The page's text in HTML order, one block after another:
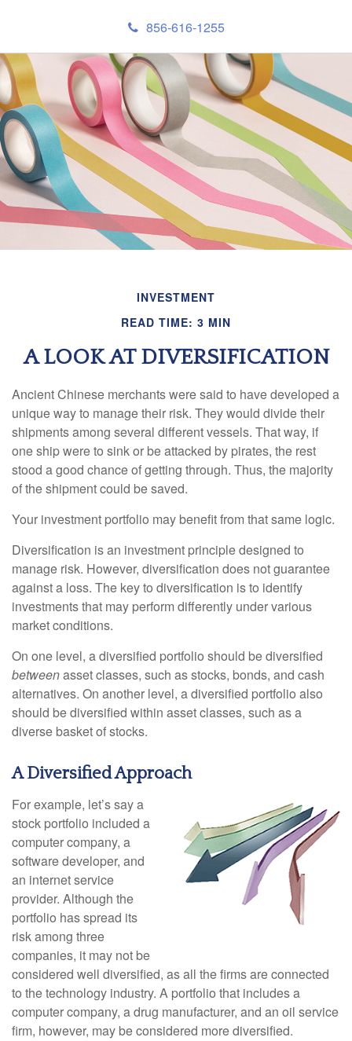
856-616-1255
INVESTMENT
READ TIME: 3 MIN
A LOOK AT DIVERSIFICATION
Ancient Chinese merchants were said to have developed a
unique way to manage their risk. They would divide their
shipments among several different vessels. That way, if
one ship were to sink or be attacked by pirates, the rest
stood a good chance of getting through. Thus, the majority
of the shipment could be saved.
Your investment portfolio may benefit from that same logic.
Diversification is an investment principle designed to
manage risk. However, diversification does not guarantee
against a loss. The key to diversification is to identify
investments that may perform differently under various
market conditions.
On one level, a diversified portfolio should be diversified
betweenasset classes, such as stocks, bonds, and cash
alternatives. On another level, a diversified portfolio also
should be diversified within asset classes, such as a
diverse basket of stocks.
A Diversified Approach
For example, let’s say a
stock portfolio included a
computer company, a
software developer, and
an internet service
provider. Although the
portfolio has spread its
risk among three
companies, it may not be
considered well diversified, as all the firms are connected
to the technology industry. A portfolio that includes a
computer company, a drug manufacturer, and an oil service
firm, however, may be considered more diversified.